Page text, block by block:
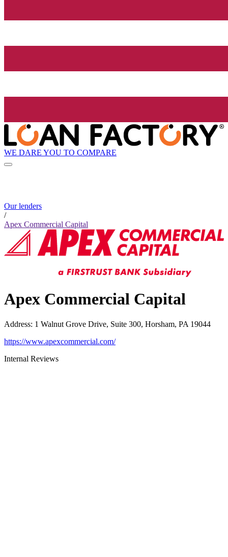
WE DARE YOU TO COMPARE
Our lenders
/
Apex Commercial Capital
Apex Commercial Capital
Address: 1 Walnut Grove Drive, Suite 300, Horsham, PA 19044
https://www.apexcommercial.com/
Internal Reviews